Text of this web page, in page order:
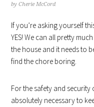
byCherie McCord
If you’re asking yourself
YES! We can all pretty
the house and it needs to
find the chore boring.
For the safety and
absolutely necessary to